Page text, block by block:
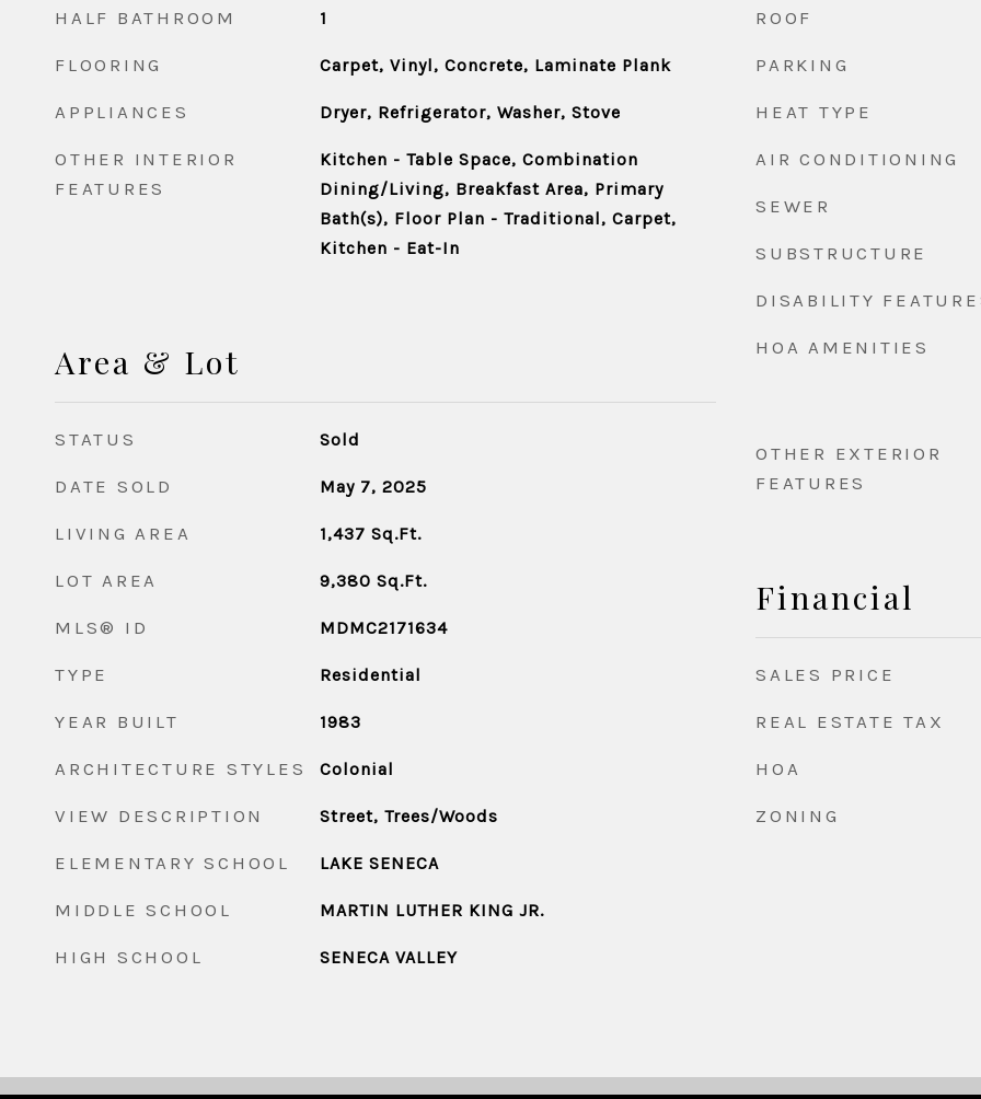
HALF BATHROOM 1
FLOORING Carpet, Vinyl, Concrete, Laminate Plank
APPLIANCES Dryer, Refrigerator, Washer, Stove
OTHER INTERIOR
FEATURES
Kitchen - Table Space, Combination
Dining/Living, Breakfast Area, Primary
Bath(s), Floor Plan - Traditional, Carpet,
Kitchen - Eat-In
Area & Lot
STATUS Sold
DATE SOLD May 7, 2025
LIVING AREA 1,437 Sq.Ft.
LOT AREA 9,380 Sq.Ft.
MLS® ID MDMC2171634
TYPE Residential
YEAR BUILT 1983
ARCHITECTURE STYLES Colonial
VIEW DESCRIPTION Street, Trees/Woods
ELEMENTARY SCHOOL LAKE SENECA
MIDDLE SCHOOL MARTIN LUTHER KING JR.
HIGH SCHOOL SENECA VALLEY
ROOF
PARKING
HEAT TYPE
AIR CONDITIONING
SEWER
SUBSTRUCTURE
DISABILITY
HOA AMENITIES
OTHER EXTERIOR
FEATURES
Financial
SALES PRICE
REAL ESTATE TAX
HOA
ZONING